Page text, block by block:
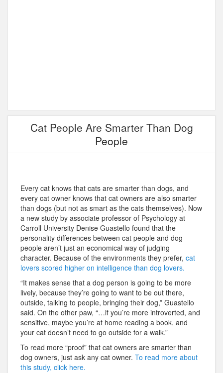
Cat People Are Smarter Than Dog
People
Every cat knows that cats are smarter than dogs, and
every cat owner knows that cat owners are also smarter
than dogs (but not as smart as the cats themselves). Now
a new study by associate professor of Psychology at
Carroll University Denise Guastello found that the
personality differences between cat people and dog
people aren’t just an economical way of judging
character. Because of the environments they prefer, cat
lovers scored higher on intelligence than dog lovers.
“It makes sense that a dog person is going to be more
lively, because they’re going to want to be out there,
outside, talking to people, bringing their dog,” Guastello
said. On the other paw, “…if you’re more introverted, and
sensitive, maybe you’re at home reading a book, and
your cat doesn’t need to go outside for a walk.”
To read more “proof” that cat owners are smarter than
dog owners, just ask any cat owner. To read more about
this study, click here.